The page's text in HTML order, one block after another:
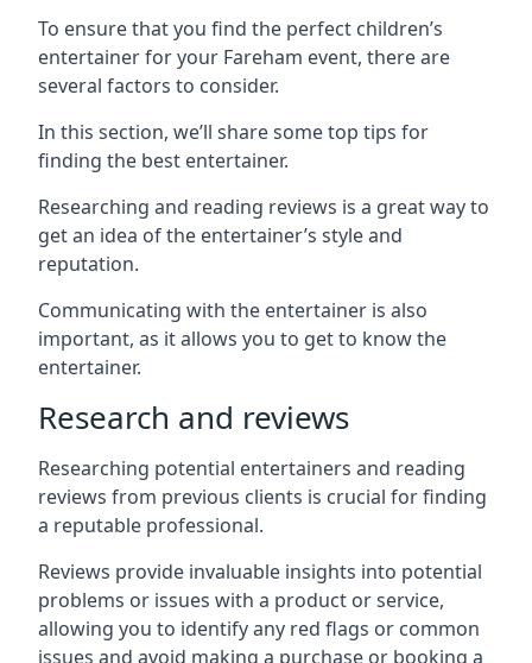
To ensure that you find the perfect children’s
entertainer for your Fareham event, there are
several factors to consider.
In this section, we’ll share some top tips for
finding the best entertainer.
Researching and reading reviews is a great way to
get an idea of the entertainer’s style and
reputation.
Communicating with the entertainer is also
important, as it allows you to get to know the
entertainer.
Research and reviews
Researching potential entertainers and reading
reviews from previous clients is crucial for finding
a reputable professional.
Reviews provide invaluable insights into potential
problems or issues with a product or service,
allowing you to identify any red flags or common
issues and avoid making a purchase or booking a